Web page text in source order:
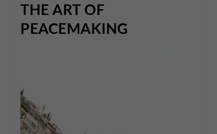
THE ART OF
PEACEMAKING